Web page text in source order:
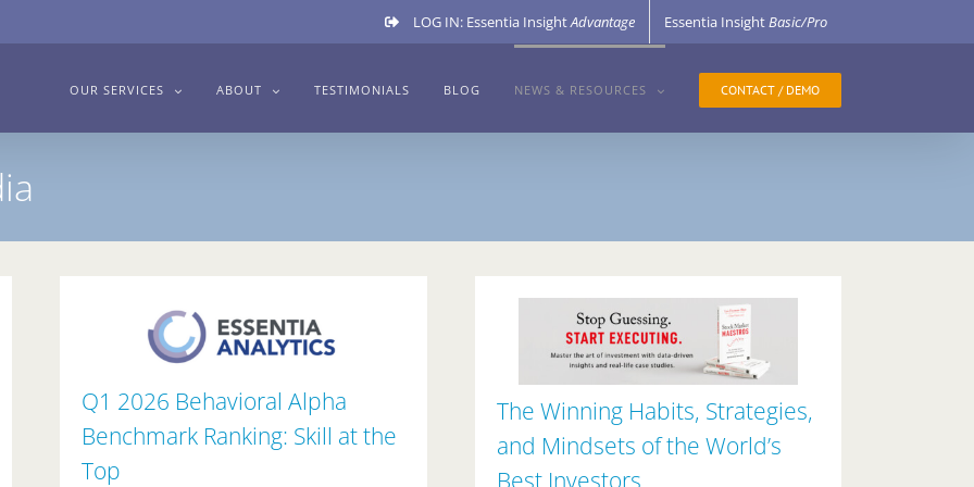
LOG IN: Essentia InsightAdvantage Essentia InsightBasic/Pro
OUR SERVICES ABOUT TESTIMONIALS BLOG NEWS & RESOURCES CONTACT / DEMO
Q1 2026 Behavioral Alpha
Benchmark Ranking: Skill at the
Top
The Winning Habits, Strategies,
and Mindsets of the World’s
Best Investors